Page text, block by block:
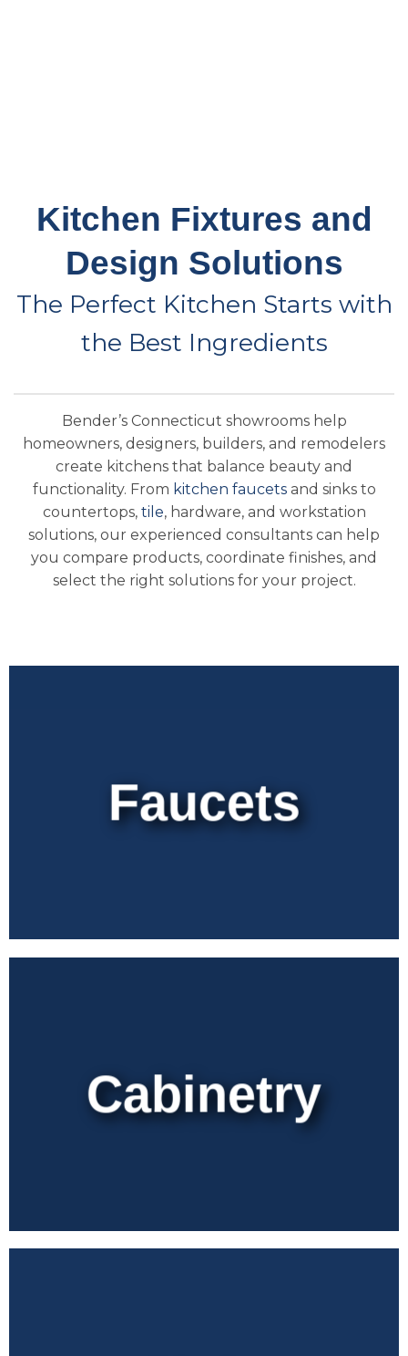
Kitchen Fixtures and
Design Solutions
The Perfect Kitchen Starts with
the Best Ingredients
Bender’s Connecticut showrooms help
homeowners, designers, builders, and remodelers
create kitchens that balance beauty and
functionality. From kitchen faucetsand sinks to
countertops, tile, hardware, and workstation
solutions, our experienced consultants can help
you compare products, coordinate finishes, and
select the right solutions for your project.
Faucets
Cabinetry